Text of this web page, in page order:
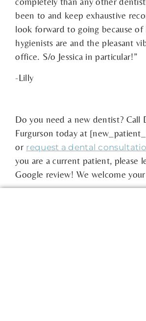
been to and keep exhaustive
look forward to going because
hygienists are and the pleasant
office. S/o Jessica in particular!”
-Lilly
Do you need a new dentist? Call
Furgurson today at
or request a dental
you are a current patient, please
Google review! We welcome